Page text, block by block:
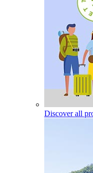
Discover all